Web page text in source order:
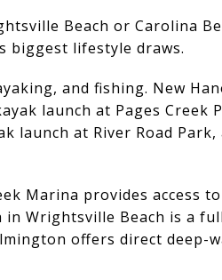
Beach or Carolina
biggest lifestyle draws.
and fishing. New
launch at Pages Creek
launch at River Road
Marina provides access
Wrightsville Beach is a
offers direct deep-